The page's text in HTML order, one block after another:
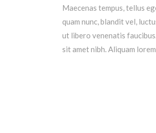
Maecenas tempus, tellus
quam nunc, blandit vel,
ut libero venenatis
sit amet nibh. Aliquam